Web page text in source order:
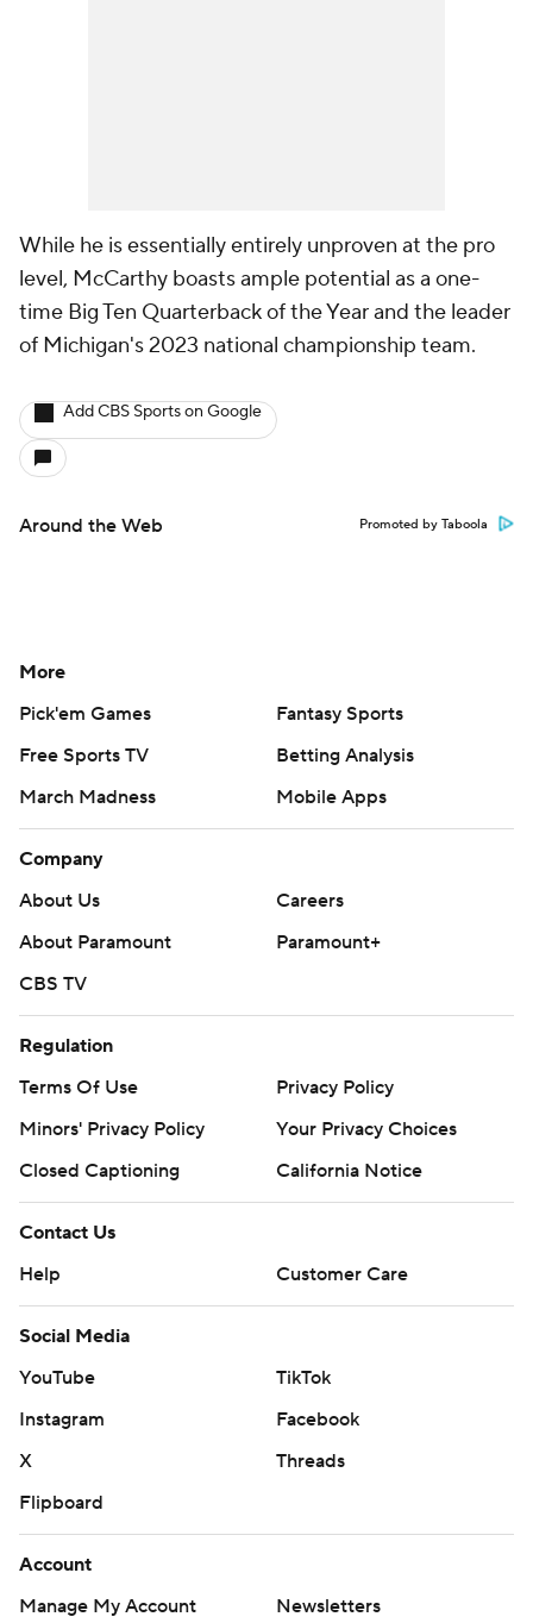
While he is essentially entirely unproven at the pro
level, McCarthy boasts ample potential as a one-
time Big Ten Quarterback of the Year and the leader
of Michigan's 2023 national championship team.
Add CBS Sports on Google
Around the Web Promoted by Taboola
More
Pick'em Games
Fantasy Sports
Free Sports TV
Betting Analysis
March Madness
Mobile Apps
Company
About Us
Careers
About Paramount
Paramount+
CBS TV
Regulation
Terms Of Use
Privacy Policy
Minors' Privacy Policy
Your Privacy Choices
Closed Captioning
California Notice
Contact Us
Help
Customer Care
Social Media
YouTube
TikTok
Instagram
Facebook
X
Threads
Flipboard
Account
Manage My Account
Newsletters